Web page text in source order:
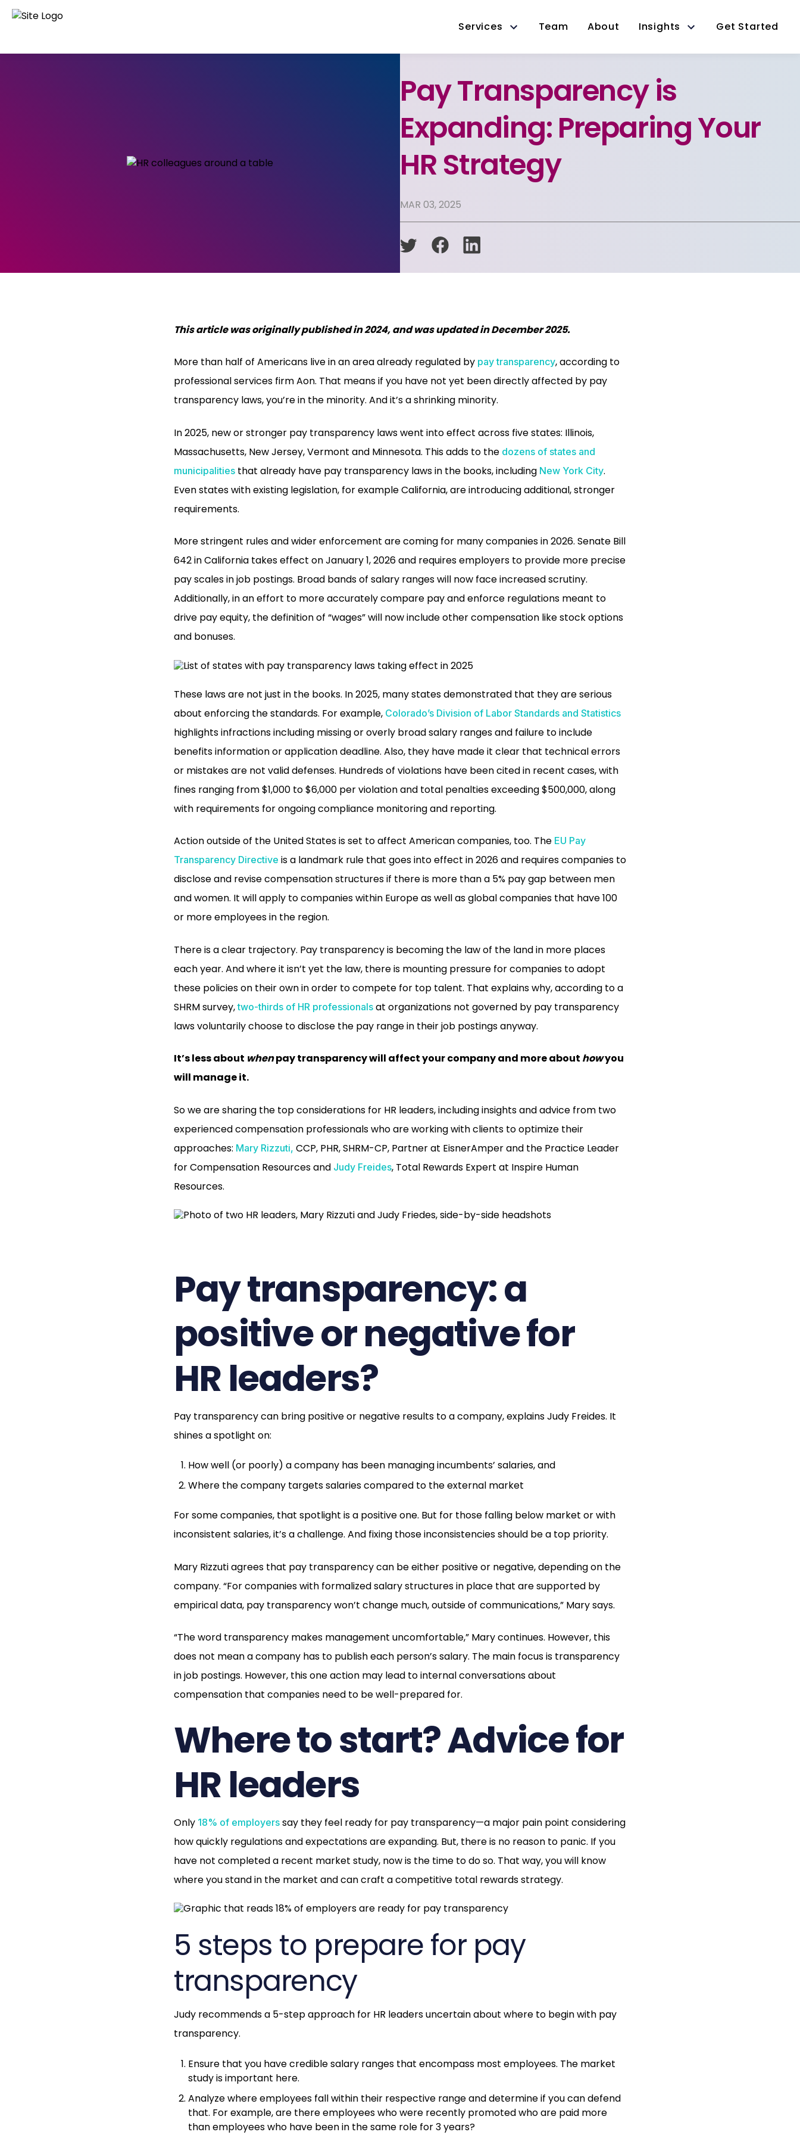
Services Team About Insights Get Started
Pay Transparency is
Expanding: Preparing Your
HR Strategy
MAR 03, 2025
This article was originally published in 2024, and was updated in December 2025.
More than half of Americans live in an area already regulated by pay transparency, according to
professional services firm Aon. That means if you have not yet been directly affected by pay
transparency laws, you’re in the minority. And it’s a shrinking minority.
In 2025, new or stronger pay transparency laws went into effect across five states: Illinois,
Massachusetts, New Jersey, Vermont and Minnesota. This adds to the dozens of states and
municipalities that already have pay transparency laws in the books, including New York City.
Even states with existing legislation, for example California, are introducing additional, stronger
requirements.
More stringent rules and wider enforcement are coming for many companies in 2026. Senate Bill
642 in California takes effect on January 1, 2026 and requires employers to provide more precise
pay scales in job postings. Broad bands of salary ranges will now face increased scrutiny.
Additionally, in an effort to more accurately compare pay and enforce regulations meant to
drive pay equity, the definition of “wages” will now include other compensation like stock options
and bonuses.
These laws are not just in the books. In 2025, many states demonstrated that they are serious
about enforcing the standards. For example, Colorado’s Division of Labor Standards and Statistics
highlights infractions including missing or overly broad salary ranges and failure to include
benefits information or application deadline. Also, they have made it clear that technical errors
or mistakes are not valid defenses. Hundreds of violations have been cited in recent cases, with
fines ranging from $1,000 to $6,000 per violation and total penalties exceeding $500,000, along
with requirements for ongoing compliance monitoring and reporting.
Action outside of the United States is set to affect American companies, too. The EU Pay
Transparency Directive is a landmark rule that goes into effect in 2026 and requires companies to
disclose and revise compensation structures if there is more than a 5% pay gap between men
and women. It will apply to companies within Europe as well as global companies that have 100
or more employees in the region.
There is a clear trajectory. Pay transparency is becoming the law of the land in more places
each year. And where it isn’t yet the law, there is mounting pressure for companies to adopt
these policies on their own in order to compete for top talent. That explains why, according to a
SHRM survey,two-thirds of HR professionals at organizations not governed by pay transparency
laws voluntarily choose to disclose the pay range in their job postings anyway.
It’s less about whenpay transparency will affect your company and more about howyou
will manage it.
So we are sharing the top considerations for HR leaders, including insights and advice from two
experienced compensation professionals who are working with clients to optimize their
approaches: Mary Rizzuti, CCP, PHR, SHRM-CP, Partner at EisnerAmper and the Practice Leader
for Compensation Resources and Judy Freides, Total Rewards Expert at Inspire Human
Resources.
Pay transparency: a
positive or negative for
HR leaders?
Pay transparency can bring positive or negative results to a company, explains Judy Freides. It
shines a spotlight on:
How well (or poorly) a company has been managing incumbents’ salaries, and
Where the company targets salaries compared to the external market
For some companies, that spotlight is a positive one. But for those falling below market or with
inconsistent salaries, it’s a challenge. And fixing those inconsistencies should be a top priority.
Mary Rizzuti agrees that pay transparency can be either positive or negative, depending on the
company. “For companies with formalized salary structures in place that are supported by
empirical data, pay transparency won’t change much, outside of communications,” Mary says.
“The word transparency makes management uncomfortable,” Mary continues. However, this
does not mean a company has to publish each person’s salary. The main focus is transparency
in job postings. However, this one action may lead to internal conversations about
compensation that companies need to be well-prepared for.
Where to start? Advice for
HR leaders
Only 18% of employers say they feel ready for pay transparency—a major pain point considering
how quickly regulations and expectations are expanding. But, there is no reason to panic. If you
have not completed a recent market study, now is the time to do so. That way, you will know
where you stand in the market and can craft a competitive total rewards strategy.
5 steps to prepare for pay
transparency
Judy recommends a 5-step approach for HR leaders uncertain about where to begin with pay
transparency.
Ensure that you have credible salary ranges that encompass most employees. The market
study is important here.
Analyze where employees fall within their respective range and determine if you can defend
that. For example, are there employees who were recently promoted who are paid more
than employees who have been in the same role for 3 years?